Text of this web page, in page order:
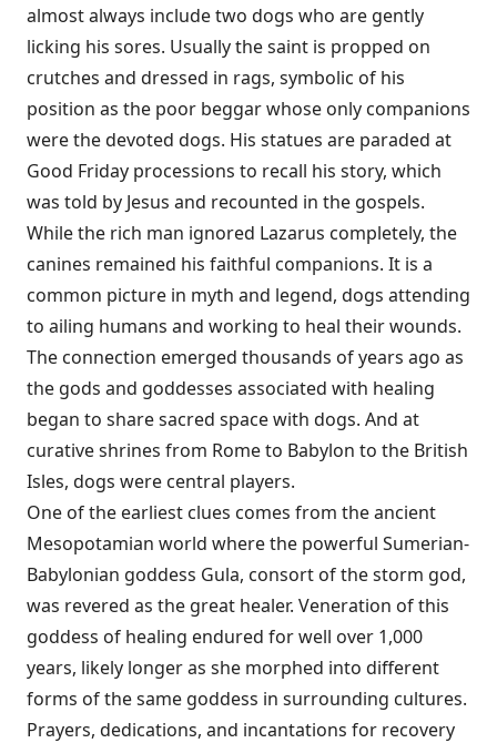
almost always include two dogs who are gently
licking his sores. Usually the saint is propped on
crutches and dressed in rags, symbolic of his
position as the poor beggar whose only companions
were the devoted dogs. His statues are paraded at
Good Friday processions to recall his story, which
was told by Jesus and recounted in the gospels.
While the rich man ignored Lazarus completely, the
canines remained his faithful companions. It is a
common picture in myth and legend, dogs attending
to ailing humans and working to heal their wounds.
The connection emerged thousands of years ago as
the gods and goddesses associated with healing
began to share sacred space with dogs. And at
curative shrines from Rome to Babylon to the British
Isles, dogs were central players.
One of the earliest clues comes from the ancient
Mesopotamian world where the powerful Sumerian-
Babylonian goddess Gula, consort of the storm god,
was revered as the great healer. Veneration of this
goddess of healing endured for well over 1,000
years, likely longer as she morphed into different
forms of the same goddess in surrounding cultures.
Prayers, dedications, and incantations for recovery